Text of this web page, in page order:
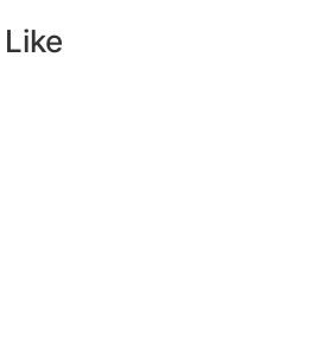
Theme by OceanWP